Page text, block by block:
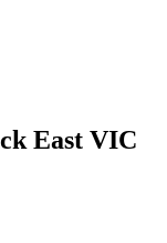
East VIC